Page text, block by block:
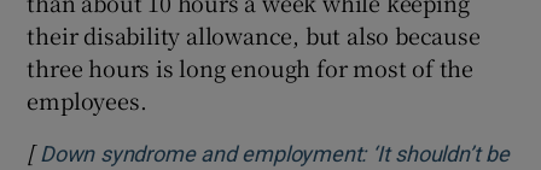
their disability allowance, but also because
three hours is long enough for most of the
employees.
[ Down syndrome and employment: ‘It shouldn’t be